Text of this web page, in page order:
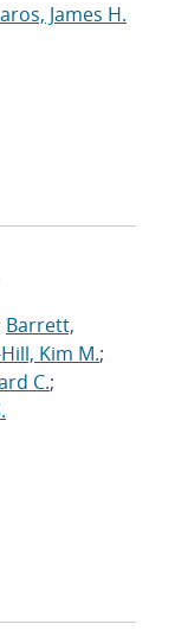
James H.
Barrett,
Kim M.;
C.;